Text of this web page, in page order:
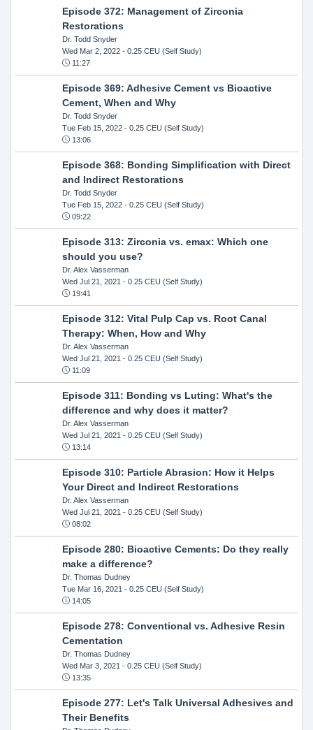
Episode 372: Management of Zirconia
Restorations
Dr. Todd Snyder
Wed Mar 2, 2022- 0.25 CEU (Self Study)
11:27
Episode 369: Adhesive Cement vs Bioactive
Cement, When and Why
Dr. Todd Snyder
Tue Feb 15, 2022- 0.25 CEU (Self Study)
13:06
Episode 368: Bonding Simplification with Direct
and Indirect Restorations
Dr. Todd Snyder
Tue Feb 15, 2022- 0.25 CEU (Self Study)
09:22
Episode 313: Zirconia vs. emax: Which one
should you use?
Dr. Alex Vasserman
Wed Jul 21, 2021 - 0.25 CEU (Self Study)
19:41
Episode 312: Vital Pulp Cap vs. Root Canal
Therapy: When, How and Why
Dr. Alex Vasserman
Wed Jul 21, 2021 - 0.25 CEU (Self Study)
11:09
Episode 311: Bonding vs Luting: What's the
difference and why does it matter?
Dr. Alex Vasserman
Wed Jul 21, 2021 - 0.25 CEU (Self Study)
13:14
Episode 310: Particle Abrasion: How it Helps
Your Direct and Indirect Restorations
Dr. Alex Vasserman
Wed Jul 21, 2021 - 0.25 CEU (Self Study)
08:02
Episode 280: Bioactive Cements: Do they really
make a difference?
Dr. Thomas Dudney
Tue Mar 16, 2021 - 0.25 CEU (Self Study)
14:05
Episode 278: Conventional vs. Adhesive Resin
Cementation
Dr. Thomas Dudney
Wed Mar 3, 2021 - 0.25 CEU (Self Study)
13:35
Episode 277: Let's Talk Universal Adhesives and
Their Benefits